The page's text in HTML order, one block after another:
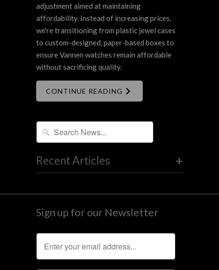
adjustment aimed at maintaining
affordability. Instead of increasing prices,
we're transitioning from plastic jewel cases
to custom-designed, paper-based boxes to
ensure Vannen watches remain affordable
without sacrificing quality.
CONTINUE READING
+
Recent Articles
Sign up for our Newsletter